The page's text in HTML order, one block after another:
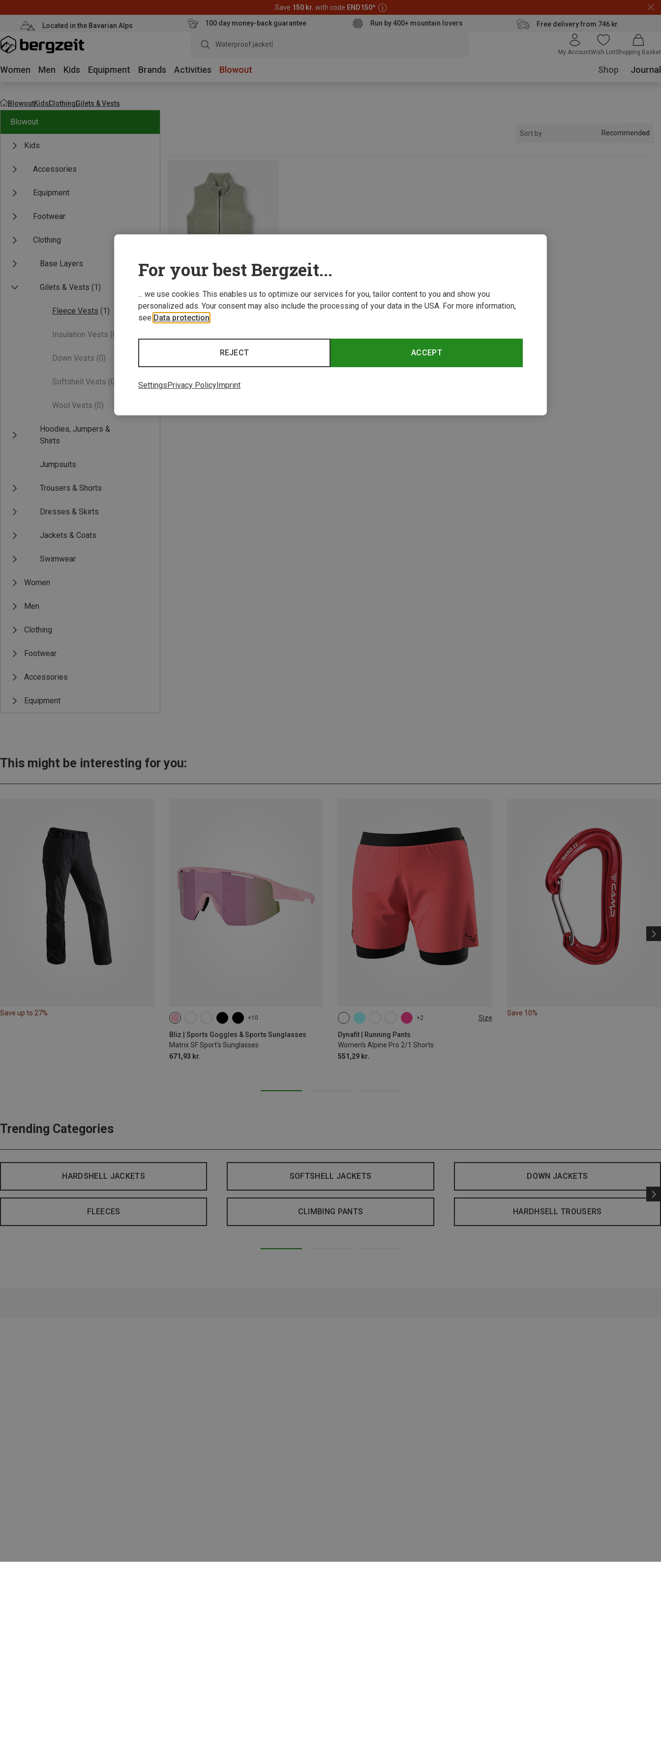
Save 150 kr. with code END150*
Located in the Bavarian Alps 100 day money-back guarantee Run by 400+ mountain lovers Free delivery from 746 kr.
Waterproof jacket
My AccountWish ListShopping Basket
Women Men Kids Equipment Brands Activities Blowout Shop Journal
BlowoutKidsClothingGilets & Vests
Blowout
Kids
Accessories
Equipment
Footwear
Clothing
Base Layers
Gilets & Vests (1)
Fleece Vests (1)
Insulation Vests (0)
Down Vests (0)
Softshell Vests (0)
Wool Vests (0)
Hoodies, Jumpers &
Shirts
Jumpsuits
Trousers & Shorts
Dresses & Skirts
Jackets & Coats
Swimwear
Women
Men
Clothing
Footwear
Accessories
Equipment
Sort by Recommended
Save 20%
1 from 1 products
This might be interesting for you:
Save up to 27%
+10
Bliz | Sports Goggles & Sports Sunglasses
Matrix SF Sport's Sunglasses
671,93 kr.
+2 Size
Dynafit | Running Pants
Women's Alpine Pro 2/1 Shorts
551,29 kr.
XS S XL
Save 10%
Trending Categories
HARDSHELL JACKETS SOFTSHELL JACKETS DOWN JACKETS
FLEECES CLIMBING PANTS HARDHSELL TROUSERS
For your best Bergzeit...
... we use cookies. This enables us to optimize our services for you, tailor content to you and show you
personalized ads. Your consent may also include the processing of your data in the USA. For more information,
see Data protection
ACCEPT
REJECT
SettingsPrivacy PolicyImprint